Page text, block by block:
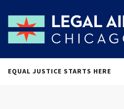
EQUAL JUSTICE STARTS HERE